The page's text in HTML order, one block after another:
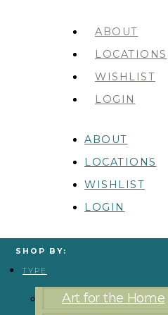
ABOUT
LOCATIONS
WISHLIST
LOGIN
ABOUT
LOCATIONS
WISHLIST
LOGIN
SHOP BY:
TYPE
Art for the Home